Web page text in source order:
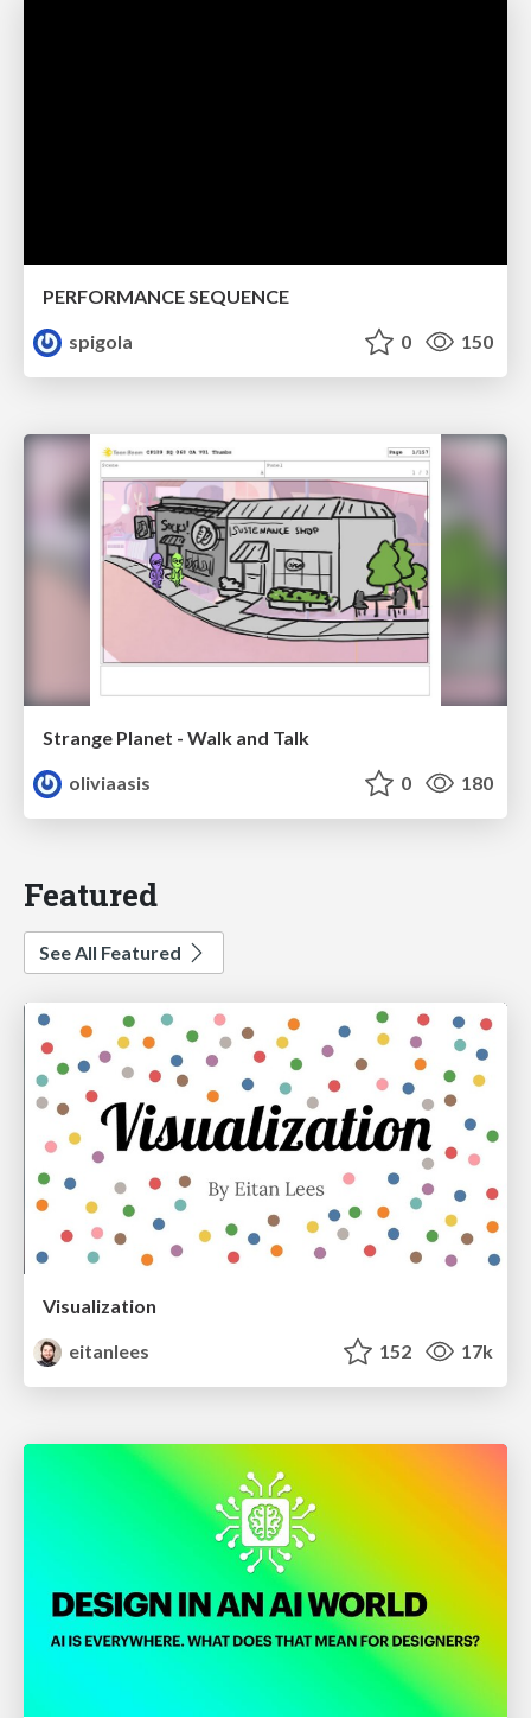
PERFORMANCE SEQUENCE
spigola
0 150
Strange Planet - Walk and Talk
oliviaasis
0 180
Featured
See All Featured
Visualization
eitanlees
152 17k